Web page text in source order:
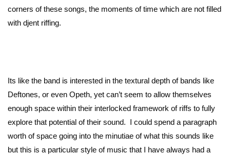
corners of these songs, the moments of time which are not filled
with djent riffing.
Its like the band is interested in the textural depth of bands like
Deftones, or even Opeth, yet can’t seem to allow themselves
enough space within their interlocked framework of riffs to fully
explore that potential of their sound. I could spend a paragraph
worth of space going into the minutiae of what this sounds like
but this is a particular style of music that I have always had a